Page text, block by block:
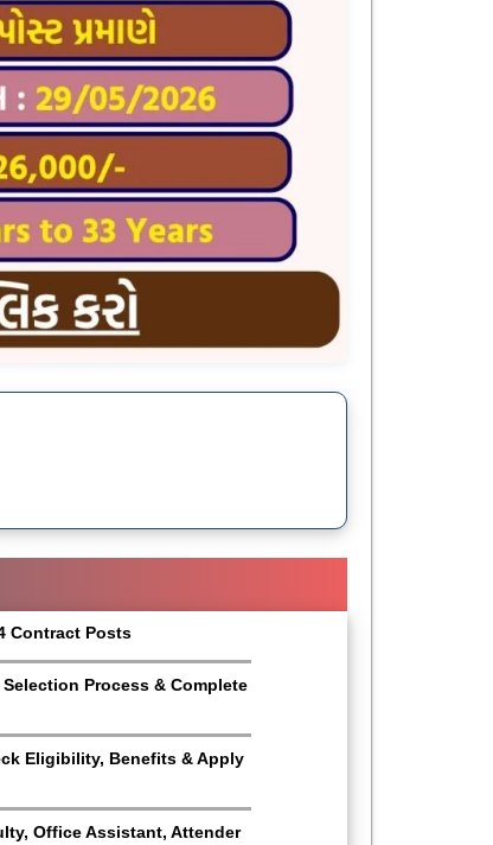
Contract Posts
Process & Complete
Eligibility, Benefits & Apply
Office Assistant, Attender